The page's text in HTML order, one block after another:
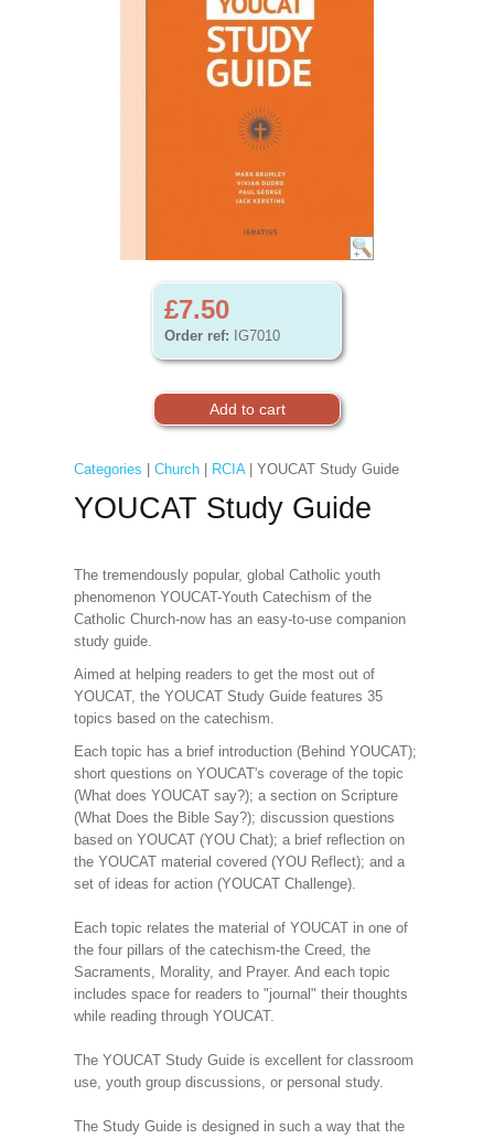
£7.50
Order ref: IG7010
Categories Church| RCIA| YOUCAT Study Guide
YOUCAT Study Guide
The tremendously popular, global Catholic youth
phenomenon YOUCAT-Youth Catechism of the
Catholic Church-now has an easy-to-use companion
study guide.
Aimed at helping readers to get the most out of
YOUCAT, the YOUCAT Study Guide features 35
topics based on the catechism.
Each topic has a brief introduction (Behind YOUCAT);
short questions on YOUCAT's coverage of the topic
(What does YOUCAT say?); a section on Scripture
(What Does the Bible Say?); discussion questions
based on YOUCAT (YOU Chat); a brief reflection on
the YOUCAT material covered (YOU Reflect); and a
set of ideas for action (YOUCAT Challenge).
Each topic relates the material of YOUCAT in one of
the four pillars of the catechism-the Creed, the
Sacraments, Morality, and Prayer. And each topic
includes space for readers to "journal" their thoughts
while reading through YOUCAT.
The YOUCAT Study Guide is excellent for classroom
use, youth group discussions, or personal study.
The Study Guide is designed in such a way that the